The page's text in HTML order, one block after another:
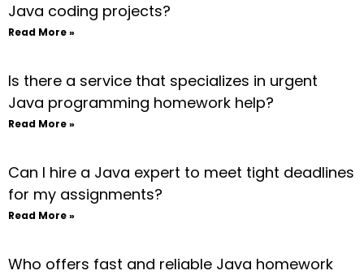
Java coding projects?
Read More »
Is there a service that specializes in urgent
Java programming homework help?
Read More »
Can I hire a Java expert to meet tight deadlines
for my assignments?
Read More »
Who offers fast and reliable Java homework